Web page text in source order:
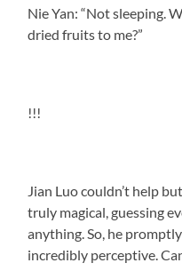
Nie Yan: “Not sleeping.
dried fruits to me?”
!!!
Jian Luo couldn’t help
truly magical, guessing
anything. So, he
incredibly perceptive.